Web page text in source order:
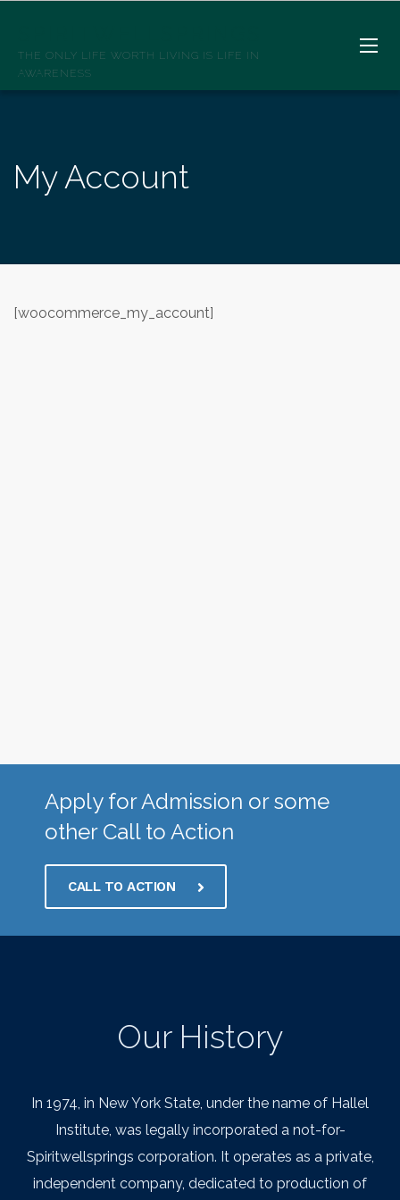
THE ONLY LIFE WORTH LIVING IS LIFE IN
AWARENESS
My Account
[woocommerce_my_account]
Apply for Admission or some
other Call to Action
CALL TO ACTION
Our History
In 1974, in New York State, under the name of Hallel
Institute, was legally incorporated a not-for-
Spiritwellsprings corporation. It operates as a private,
independent company, dedicated to production of